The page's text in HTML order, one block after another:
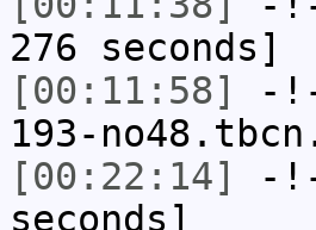
276 seconds]
[00:11:58]
-
193-
[00:22:14]
-
seconds]